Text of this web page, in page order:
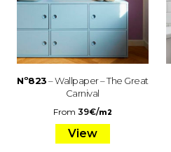
Nº823– Wallpaper – The Great
Carnival
From 39€/m2
View